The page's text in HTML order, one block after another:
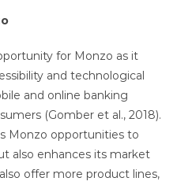
for Monzo as it
and technological
and online banking
(Gomber et al., 2018).
Monzo opportunities to
also enhances its market
offer more product lines,